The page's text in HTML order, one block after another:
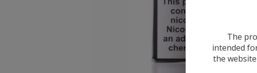
The
intended
the